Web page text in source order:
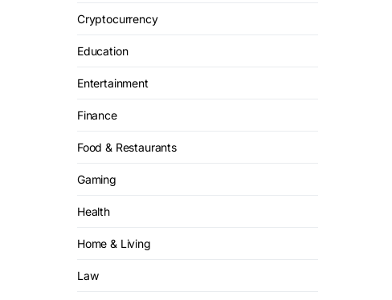
Cryptocurrency
Education
Entertainment
Finance
Food & Restaurants
Gaming
Health
Home & Living
Law